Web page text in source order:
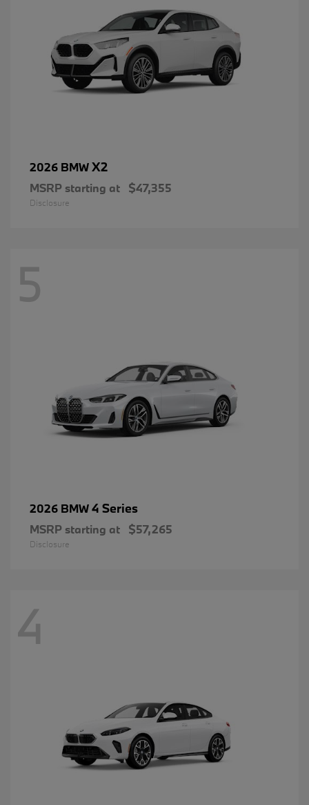
2026 BMWX2
MSRP starting at $47,355
Disclosure
5
2026 BMW4 Series
MSRP starting at $57,265
Disclosure
4